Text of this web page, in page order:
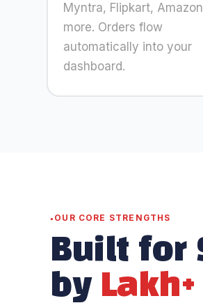
Myntra, Flipkart,
more. Orders flow
automatically into your
dashboard.
OUR CORE STRENGTHS
Built for
by